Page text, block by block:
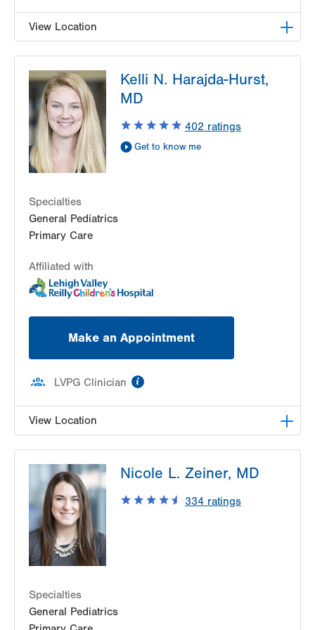
View Location
320 W Pumping Station Road
Suite 4
Quakertown, PA
Get Directions
(215) 529-4270
Kelli N. Harajda-Hurst,
MD
402 ratings
Get to know me
Specialties
General Pediatrics
Primary Care
Affiliated with
Make an Appointment
LVPG Clinician
View Location
3800 Sierra Circle
Suite 100
Center Valley
18034-8476
Get Directions
Nicole L. Zeiner, MD
334 ratings
Specialties
General Pediatrics